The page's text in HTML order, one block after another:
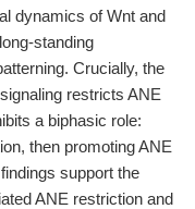
dynamics of Wnt and
standing
Crucially, the
restricts ANE
a biphasic role:
then promoting ANE
support the
ANE restriction and